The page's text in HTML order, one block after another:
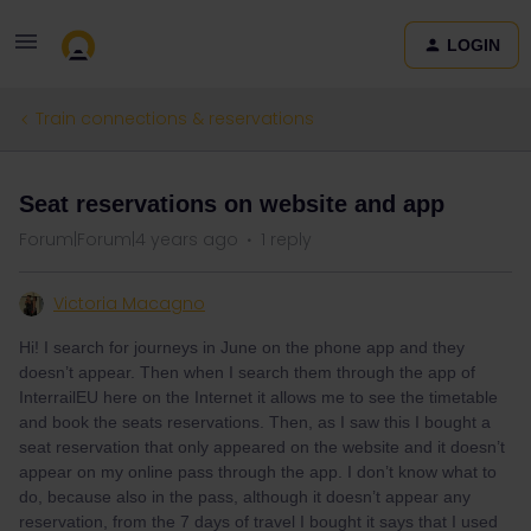
LOGIN
Train connections & reservations
Seat reservations on website and app
Forum|Forum|4 years ago 1 reply
Victoria Macagno
Hi! I search for journeys in June on the phone app and they
doesn’t appear. Then when I search them through the app of
InterrailEU here on the Internet it allows me to see the timetable
and book the seats reservations. Then, as I saw this I bought a
seat reservation that only appeared on the website and it doesn’t
appear on my online pass through the app. I don’t know what to
do, because also in the pass, although it doesn’t appear any
reservation, from the 7 days of travel I bought it says that I used